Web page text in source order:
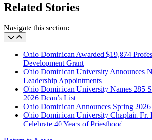
Related Stories
Navigate this section:
Ohio Dominican Awarded $19,874
Development Grant
Ohio Dominican University Announces
Leadership Appointments
Ohio Dominican University Names 285
2026 Dean’s List
Ohio Dominican Announces Spring 2026
Ohio Dominican University Chaplain Fr.
Celebrate 40 Years of Priesthood